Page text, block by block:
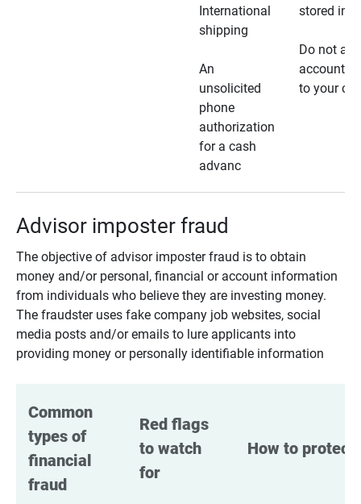
International
shipping
An
unsolicited
phone
authorization
for a cash
advanc
stored in
Do not
account
to your
Advisor imposter fraud
The objective of advisor imposter fraud is to obtain
money and/or personal, financial or account information
from individuals who believe they are investing money.
The fraudster uses fake company job websites, social
media posts and/or emails to lure applicants into
providing money or personally identifiable information
Common
types of
financial
fraud
Red flags
to watch
for
How to protect